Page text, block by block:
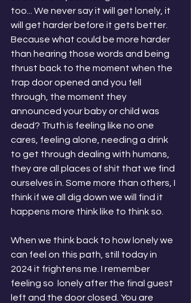
too... We never say it will get lonely, it
will get harder before it gets better.
Because what could be more harder
than hearing those words and being
thrust back to the moment when the
trap door opened and you fell
through, the moment they
announced your baby or child was
dead? Truth is feeling like no one
cares, feeling alone, needing a drink
to get through dealing with humans,
they are all places of shit that we find
ourselves in. Some more than others, I
think if we all dig down we will find it
happens more think like to think so.
When we think back to how lonely we
can feel on this path, still today in
2024 it frightens me. I remember
feeling so  lonely after the final guest
left and the door closed. You are